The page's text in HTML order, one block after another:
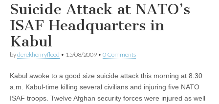
Suicide Attack at NATO’s
ISAF Headquarters in
Kabul
byderekhenryflood • 15/08/2009 • 0 Comments
Kabul awoke to a good size suicide attack this morning at 8:30
a.m. Kabul-time killing several civilians and injuring five NATO
ISAF troops. Twelve Afghan security forces were injured as well